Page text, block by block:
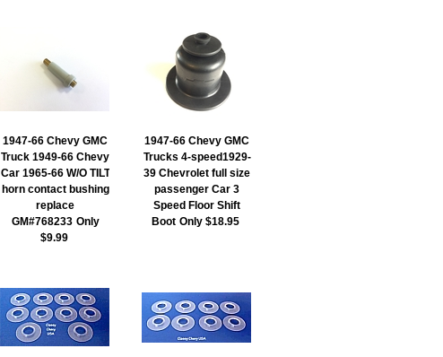
1947-66 Chevy GMC
Truck 1949-66 Chevy
Car 1965-66 W/O TILT
horn contact bushing
replace
GM#768233 Only
$9.99
1947-66 Chevy GMC
Trucks 4-speed1929-
39 Chevrolet full size
passenger Car 3
Speed Floor Shift
Boot Only $18.95